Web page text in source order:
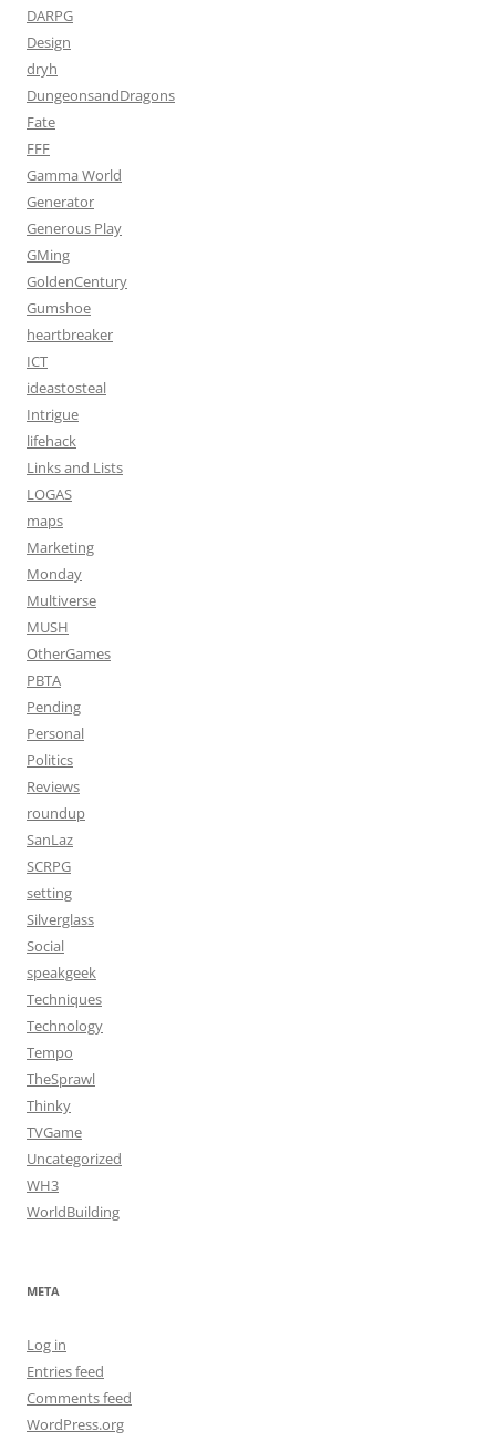
DARPG
Design
dryh
DungeonsandDragons
Fate
FFF
Gamma World
Generator
Generous Play
GMing
GoldenCentury
Gumshoe
heartbreaker
ICT
ideastosteal
Intrigue
lifehack
Links and Lists
LOGAS
maps
Marketing
Monday
Multiverse
MUSH
OtherGames
PBTA
Pending
Personal
Politics
Reviews
roundup
SanLaz
SCRPG
setting
Silverglass
Social
speakgeek
Techniques
Technology
Tempo
TheSprawl
Thinky
TVGame
Uncategorized
WH3
WorldBuilding
META
Log in
Entries feed
Comments feed
WordPress.org